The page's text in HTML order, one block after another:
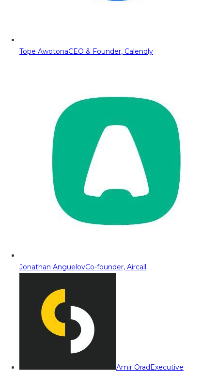
Tope AwotonaCEO & Founder, Calendly
Jonathan AnguelovCo-founder, Aircall
Amir OradExecutive